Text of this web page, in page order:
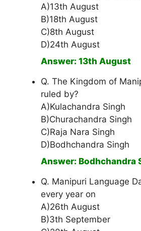
A)13th August
B)18th August
C)8th August
D)24th August
Answer: 13th August
Q. The Kingdom of
ruled by?
A)Kulachandra Singh
B)Churachandra Singh
C)Raja Nara Singh
D)Bodhchandra Singh
Answer: Bodhchandra
Q. Manipuri Language
every year on
A)26th August
B)3th September